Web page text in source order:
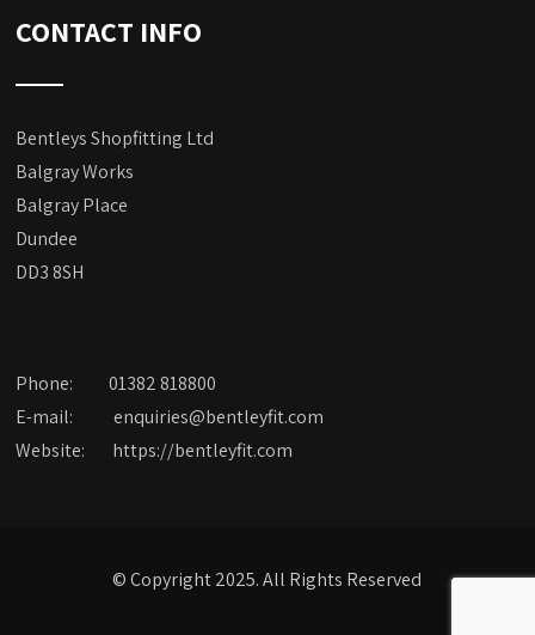
CONTACT INFO
Bentleys Shopfitting Ltd
Balgray Works
Balgray Place
Dundee
DD3 8SH
Phone:
01382 818800
E-mail:
enquiries@bentleyfit.com
Website:
https://bentleyfit.com
© Copyright 2025. All Rights Reserved